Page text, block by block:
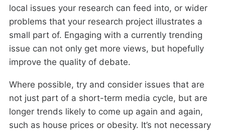
local issues your research can feed into, or wider
problems that your research project illustrates a
small part of. Engaging with a currently trending
issue can not only get more views, but hopefully
improve the quality of debate.
Where possible, try and consider issues that are
not just part of a short-term media cycle, but are
longer trends likely to come up again and again,
such as house prices or obesity. It’s not necessary